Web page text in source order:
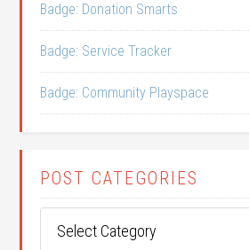
Badge: Donation Smarts
Badge: Service Tracker
Badge: Community Playspace
POST CATEGORIES
Categories